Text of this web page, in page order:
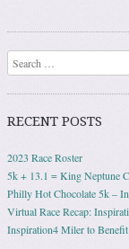
Post
Search
RECENT POSTS
2023 Race Roster
5k + 13.1 = King Neptune
Philly Hot Chocolate 5k –
Virtual Race Recap:
Inspiration4 Miler to